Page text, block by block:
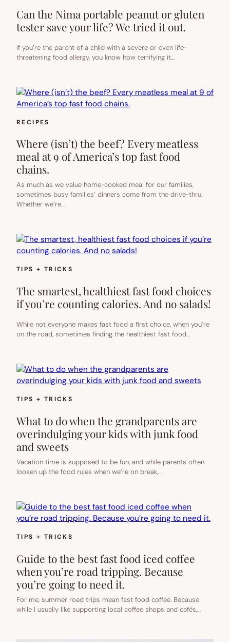
Can the Nima portable peanut or gluten
tester save your life? We tried it out.
If you’re the parent of a child with a severe or even life-
threatening food allergy, you know how terrifying it…
RECIPES
Where (isn’t) the beef? Every meatless
meal at 9 of America’s top fast food
chains.
As much as we value home-cooked meal for our families,
sometimes busy families’ dinners come from the drive-thru.
Whether we’re…
TIPS + TRICKS
The smartest, healthiest fast food choices
if you’re counting calories. And no salads!
While not everyone makes fast food a first choice, when you’re
on the road, sometimes finding the healthiest fast food…
TIPS + TRICKS
What to do when the grandparents are
overindulging your kids with junk food
and sweets
Vacation time is supposed to be fun, and while parents often
loosen up the food rules when we’re on break,…
TIPS + TRICKS
Guide to the best fast food iced coffee
when you’re road tripping. Because
you’re going to need it.
For me, summer road trips mean fast food coffee. Because
while I usually like supporting local coffee shops and cafés,…